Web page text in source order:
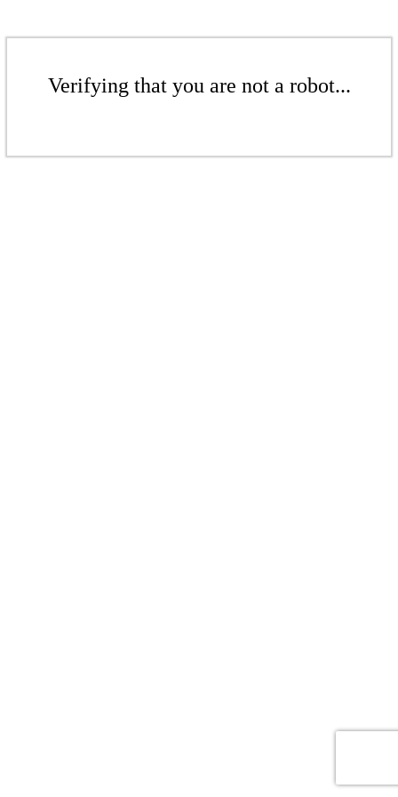
Verifying that you are not a robot...